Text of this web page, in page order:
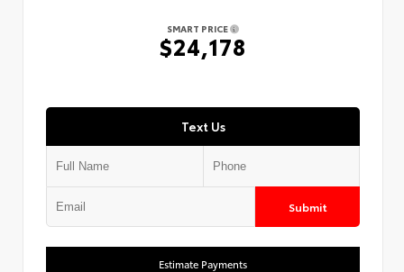
SMART PRICE
$24,178
Text Us
Submit
Estimate Payments